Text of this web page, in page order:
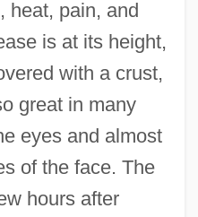
heat, pain, and
is at its height,
with a crust,
great in many
eyes and almost
of the face. The
hours after